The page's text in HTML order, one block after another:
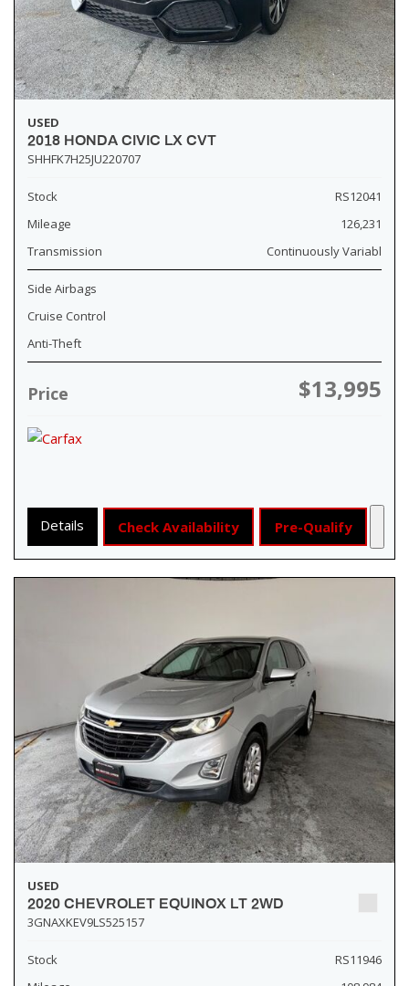
USED
2018 HONDA CIVIC LX CVT
SHHFK7H25JU220707
Stock
RS12041
Mileage
126,231
Transmission
Continuously Variabl
Side Airbags
Cruise Control
Anti-Theft
Price $13,995
Details Check Availability Pre-Qualify
USED
2020 CHEVROLET EQUINOX LT 2WD
3GNAXKEV9LS525157
Stock
RS11946